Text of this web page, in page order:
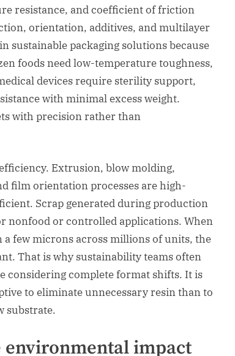
resistance, and coefficient of friction
orientation, additives, and multilayer
packaging solutions because
foods need low-temperature toughness,
devices require sterility support,
with minimal excess weight.
with precision rather than
Extrusion, blow molding,
film orientation processes are high-
Scrap generated during production
nonfood or controlled applications. When
a few microns across millions of units, the
That is why sustainability teams often
considering complete format shifts. It is
to eliminate unnecessary resin than to
substrate.
impact